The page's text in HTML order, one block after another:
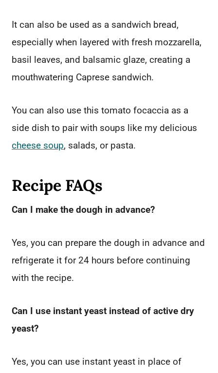
It can also be used as a sandwich bread,
especially when layered with fresh mozzarella,
basil leaves, and balsamic glaze, creating a
mouthwatering Caprese sandwich.
You can also use this tomato focaccia as a
side dish to pair with soups like my delicious
cheese soup, salads, or pasta.
Recipe FAQs
Can I make the dough in advance?
Yes, you can prepare the dough in advance and
refrigerate it for 24 hours before continuing
with the recipe.
Can I use instant yeast instead of active dry
yeast?
Yes, you can use instant yeast in place of